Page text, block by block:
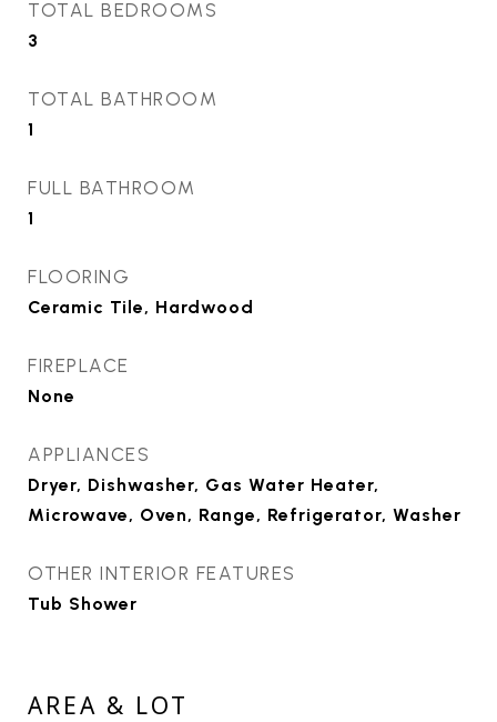
TOTAL BEDROOMS
3
TOTAL BATHROOM
1
FULL BATHROOM
1
FLOORING
Ceramic Tile, Hardwood
FIREPLACE
None
APPLIANCES
Dryer, Dishwasher, Gas Water Heater,
Microwave, Oven, Range, Refrigerator, Washer
OTHER INTERIOR FEATURES
Tub Shower
AREA & LOT